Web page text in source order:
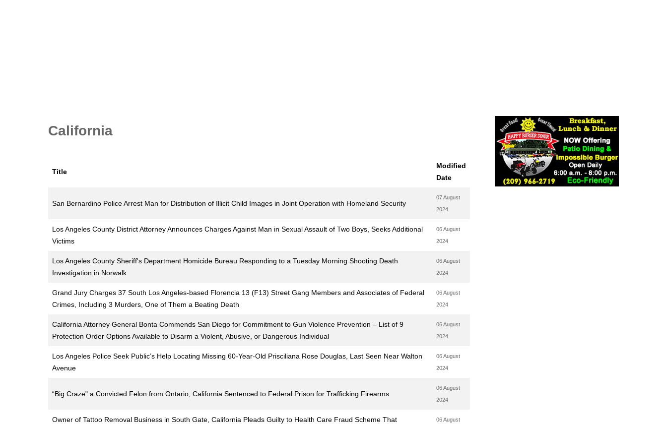
California
Title
Modified
Date
San Bernardino Police Arrest Man for Distribution of Illicit Child Images in Joint Operation with Homeland Security
07 August
2024
Los Angeles County District Attorney Announces Charges Against Man in Sexual Assault of Two Boys, Seeks Additional
Victims
06 August
2024
Los Angeles County Sheriff's Department Homicide Bureau Responding to a Tuesday Morning Shooting Death
Investigation in Norwalk
06 August
2024
Grand Jury Charges 37 South Los Angeles-based Florencia 13 (F13) Street Gang Members and Associates of Federal
Crimes, Including 3 Murders, One of Them a Beating Death
06 August
2024
California Attorney General Bonta Commends San Diego for Commitment to Gun Violence Prevention – List of 9
Protection Order Options Available to Disarm a Violent, Abusive, or Dangerous Individual
06 August
2024
Los Angeles Police Seek Public’s Help Locating Missing 60-Year-Old Prisciliana Rose Douglas, Last Seen Near Walton
Avenue
06 August
2024
“Big Craze" a Convicted Felon from Ontario, California Sentenced to Federal Prison for Trafficking Firearms
06 August
2024
Owner of Tattoo Removal Business in South Gate, California Pleads Guilty to Health Care Fraud Scheme That
06 August